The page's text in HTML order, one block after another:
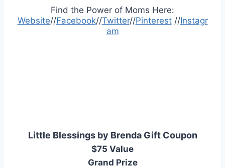
Find the Power of Moms Here:
Website//Facebook//Twitter//Pinterest//Instagr
am
Little Blessings by Brenda Gift Coupon
$75 Value
Grand Prize